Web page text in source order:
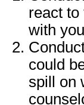
react
with
could
spill on